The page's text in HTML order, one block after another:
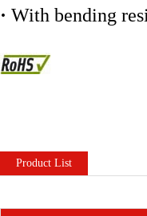
· With bending
Product List